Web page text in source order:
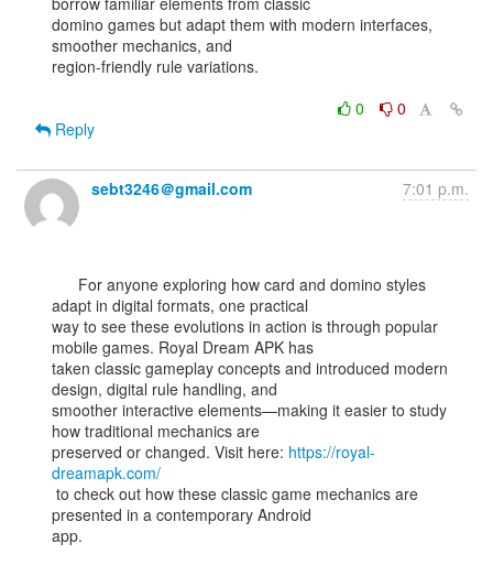
domino games but adapt them with modern interfaces,
smoother mechanics, and
region-friendly rule variations.
0
0
Reply
sebt3246＠gmail.com 7:01 p.m.
adapt in digital formats, one practical
way to see these evolutions in action is through popular
mobile games. Royal Dream APK has
taken classic gameplay concepts and introduced modern
design, digital rule handling, and
smoother interactive elements—making it easier to study
how traditional mechanics are
preserved or changed. Visit here: https://royal-
dreamapk.com/
presented in a contemporary Android
app.